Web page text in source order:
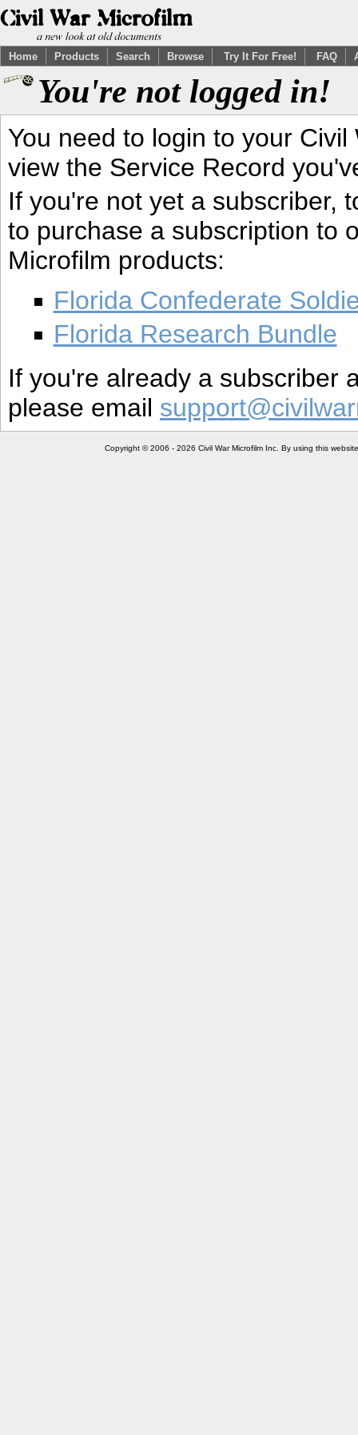
Home Products Search Browse Try It For Free! FAQ
You're not logged in!
You need to login to your
view the Service Record
If you're not yet a subscriber,
to purchase a subscription to
Microfilm products:
Florida Confederate
Florida Research Bundle
If you're already a subscriber
please email
Copyright © 2006 - 2026 Civil War Microfilm Inc. By using this